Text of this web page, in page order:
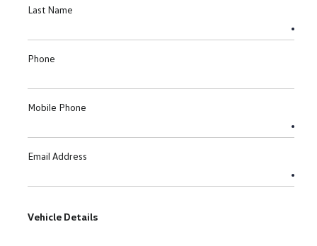
Last Name
Phone
Mobile Phone
Email Address
Vehicle Details